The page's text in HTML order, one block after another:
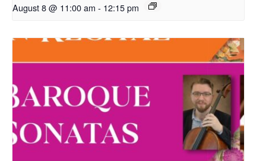
August 8 @ 11:00 am - 12:15 pm